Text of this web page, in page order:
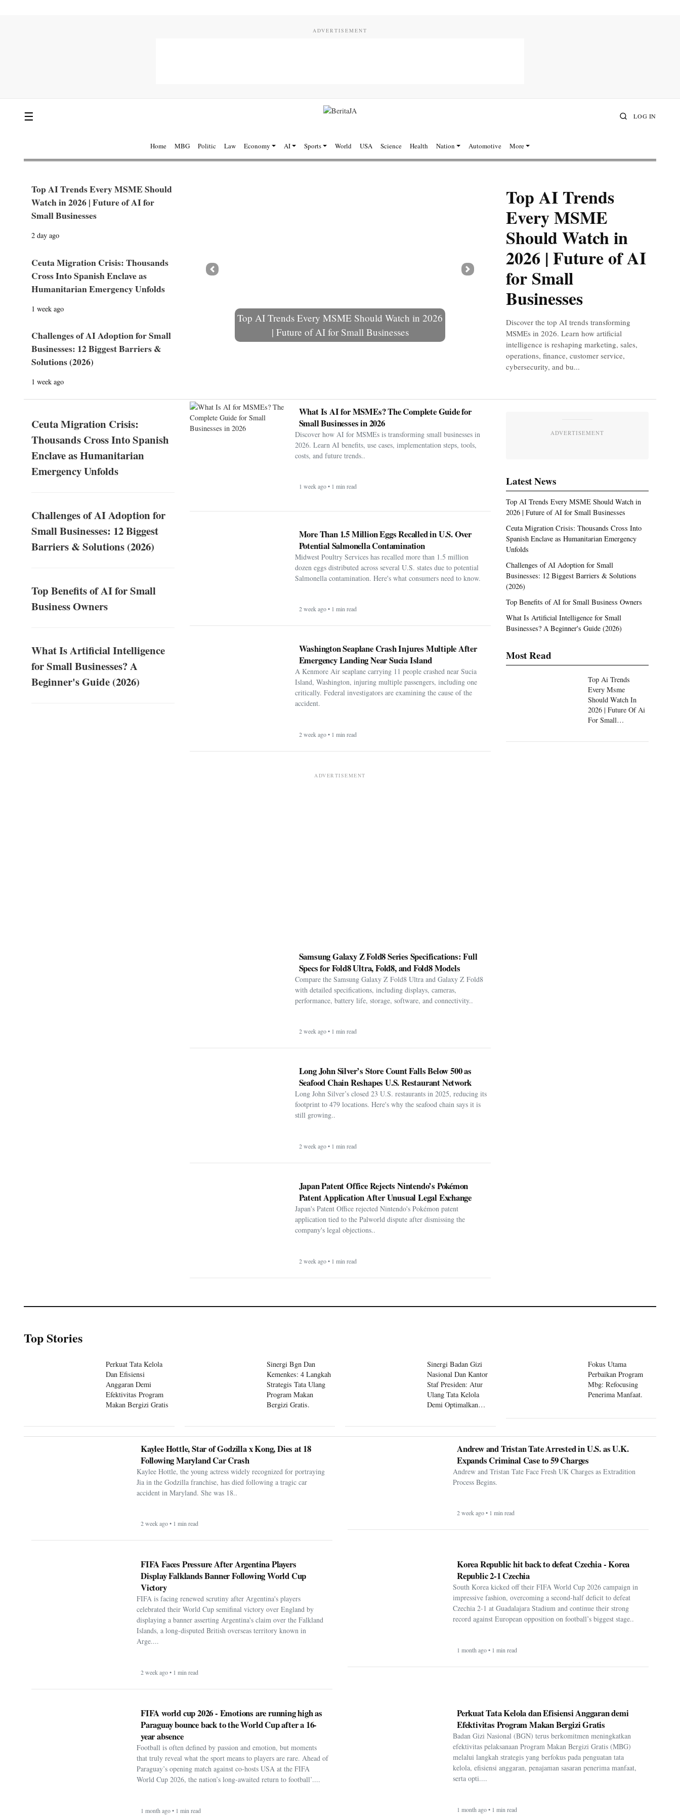
☰ LOG IN
Home MBG Politic Law Economy AI Sports World USA Science Health Nation Automotive More
Top AI Trends Every MSME Should
Watch in 2026 | Future of AI for
Small Businesses
2 day ago
Ceuta Migration Crisis: Thousands
Cross Into Spanish Enclave as
Humanitarian Emergency Unfolds
1 week ago
Challenges of AI Adoption for Small
Businesses: 12 Biggest Barriers &
Solutions (2026)
1 week ago
Top AI Trends Every MSME Should Watch in 2026
| Future of AI for Small Businesses
Prev Next
Top AI Trends
Every MSME
Should Watch in
2026 | Future of AI
for Small
Businesses
Discover the top AI trends transforming
MSMEs in 2026. Learn how artificial
intelligence is reshaping marketing, sales,
operations, finance, customer service,
cybersecurity, and bu...
Ceuta Migration Crisis:
Thousands Cross Into Spanish
Enclave as Humanitarian
Emergency Unfolds
Challenges of AI Adoption for
Small Businesses: 12 Biggest
Barriers & Solutions (2026)
Top Benefits of AI for Small
Business Owners
What Is Artificial Intelligence
for Small Businesses? A
Beginner's Guide (2026)
What Is AI for MSMEs? The Complete Guide for
Small Businesses in 2026
Discover how AI for MSMEs is transforming small businesses in
2026. Learn AI benefits, use cases, implementation steps, tools,
costs, and future trends..
1 week ago • 1 min read
More Than 1.5 Million Eggs Recalled in U.S. Over
Potential Salmonella Contamination
Midwest Poultry Services has recalled more than 1.5 million
dozen eggs distributed across several U.S. states due to potential
Salmonella contamination. Here's what consumers need to know.
2 week ago • 1 min read
Washington Seaplane Crash Injures Multiple After
Emergency Landing Near Sucia Island
A Kenmore Air seaplane carrying 11 people crashed near Sucia
Island, Washington, injuring multiple passengers, including one
critically. Federal investigators are examining the cause of the
accident.
2 week ago • 1 min read
Samsung Galaxy Z Fold8 Series Specifications: Full
Specs for Fold8 Ultra, Fold8, and Fold8 Models
Compare the Samsung Galaxy Z Fold8 Ultra and Galaxy Z Fold8
with detailed specifications, including displays, cameras,
performance, battery life, storage, software, and connectivity..
2 week ago • 1 min read
Long John Silver’s Store Count Falls Below 500 as
Seafood Chain Reshapes U.S. Restaurant Network
Long John Silver’s closed 23 U.S. restaurants in 2025, reducing its
footprint to 479 locations. Here's why the seafood chain says it is
still growing..
2 week ago • 1 min read
Japan Patent Office Rejects Nintendo’s Pokémon
Patent Application After Unusual Legal Exchange
Japan's Patent Office rejected Nintendo's Pokémon patent
application tied to the Palworld dispute after dismissing the
company's legal objections..
2 week ago • 1 min read
ADVERTISEMENT
Latest News
Top AI Trends Every MSME Should Watch in
2026 | Future of AI for Small Businesses
Ceuta Migration Crisis: Thousands Cross Into
Spanish Enclave as Humanitarian Emergency
Unfolds
Challenges of AI Adoption for Small
Businesses: 12 Biggest Barriers & Solutions
(2026)
Top Benefits of AI for Small Business Owners
What Is Artificial Intelligence for Small
Businesses? A Beginner's Guide (2026)
Most Read
Top Ai Trends
Every Msme
Should Watch In
2026 | Future Of Ai
For Small
Top Stories
Perkuat Tata Kelola
Dan Efisiensi
Anggaran Demi
Efektivitas Program
Makan Bergizi Gratis
Sinergi Bgn Dan
Kemenkes: 4 Langkah
Strategis Tata Ulang
Program Makan
Bergizi Gratis.
Sinergi Badan Gizi
Nasional Dan Kantor
Staf Presiden: Atur
Ulang Tata Kelola
Demi Optimalkan
Fokus Utama
Perbaikan Program
Mbg: Refocusing
Penerima Manfaat.
Kaylee Hottle, Star of Godzilla x Kong, Dies at 18
Following Maryland Car Crash
Kaylee Hottle, the young actress widely recognized for portraying
Jia in the Godzilla franchise, has died following a tragic car
accident in Maryland. She was 18..
2 week ago • 1 min read
Andrew and Tristan Tate Arrested in U.S. as U.K.
Expands Criminal Case to 59 Charges
Andrew and Tristan Tate Face Fresh UK Charges as Extradition
Process Begins.
2 week ago • 1 min read
FIFA Faces Pressure After Argentina Players
Display Falklands Banner Following World Cup
Victory
FIFA is facing renewed scrutiny after Argentina's players
celebrated their World Cup semifinal victory over England by
displaying a banner asserting Argentina's claim over the Falkland
Islands, a long-disputed British overseas territory known in
Arge....
2 week ago • 1 min read
Korea Republic hit back to defeat Czechia - Korea
Republic 2-1 Czechia
South Korea kicked off their FIFA World Cup 2026 campaign in
impressive fashion, overcoming a second-half deficit to defeat
Czechia 2-1 at Guadalajara Stadium and continue their strong
record against European opposition on football’s biggest stage..
1 month ago • 1 min read
FIFA world cup 2026 - Emotions are running high as
Paraguay bounce back to the World Cup after a 16-
year absence
Football is often defined by passion and emotion, but moments
that truly reveal what the sport means to players are rare. Ahead of
Paraguay’s opening match against co-hosts USA at the FIFA
World Cup 2026, the nation’s long-awaited return to football’....
1 month ago • 1 min read
Perkuat Tata Kelola dan Efisiensi Anggaran demi
Efektivitas Program Makan Bergizi Gratis
Badan Gizi Nasional (BGN) terus berkomitmen meningkatkan
efektivitas pelaksanaan Program Makan Bergizi Gratis (MBG)
melalui langkah strategis yang berfokus pada penguatan tata
kelola, efisiensi anggaran, penajaman sasaran penerima manfaat,
serta opti....
1 month ago • 1 min read